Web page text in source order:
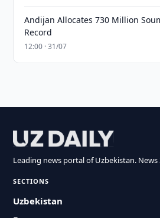
Andijan Allocates 730 Million
Record
12:00 · 31/07
Leading news portal of Uzbekistan. News
SECTIONS
Uzbekistan